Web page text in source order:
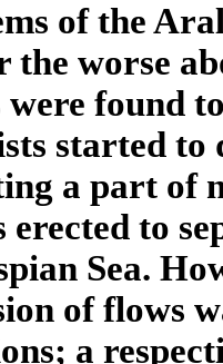
of the
worse
found
started
a part of
erected to
Sea.
of flows
a